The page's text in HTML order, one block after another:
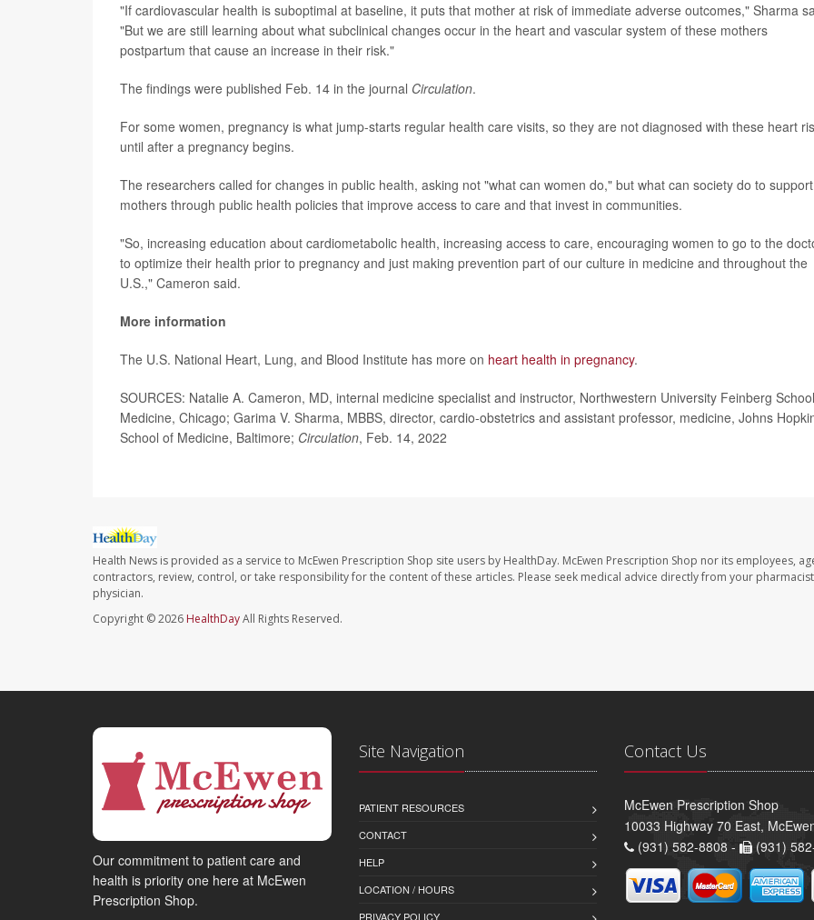
"If cardiovascular health is suboptimal at baseline, it puts that mother at risk of immediate adverse outcomes," Sharma
"But we are still learning about what subclinical changes occur in the heart and vascular system of these mothers
postpartum that cause an increase in their risk."
The findings were published Feb. 14 in the journal Circulation.
For some women, pregnancy is what jump-starts regular health care visits, so they are not diagnosed with these heart
until after a pregnancy begins.
The researchers called for changes in public health, asking not "what can women do," but what can society do to support
mothers through public health policies that improve access to care and that invest in communities.
"So, increasing education about cardiometabolic health, increasing access to care, encouraging women to go to the
to optimize their health prior to pregnancy and just making prevention part of our culture in medicine and throughout the
U.S.," Cameron said.
More information
The U.S. National Heart, Lung, and Blood Institute has more on heart health in pregnancy.
SOURCES: Natalie A. Cameron, MD, internal medicine specialist and instructor, Northwestern University Feinberg
Medicine, Chicago; Garima V. Sharma, MBBS, director, cardio-obstetrics and assistant professor, medicine, Johns
School of Medicine, Baltimore; Circulation, Feb. 14, 2022
Health News is provided as a service to McEwen Prescription Shop site users by HealthDay. McEwen Prescription Shop nor its employees,
contractors, review, control, or take responsibility for the content of these articles. Please seek medical advice directly from your
physician.
Copyright © 2026 HealthDayAll Rights Reserved.
Our commitment to patient care and
health is priority one here at McEwen
Prescription Shop.
Site Navigation
PATIENT RESOURCES
CONTACT
HELP
LOCATION / HOURS
PRIVACY POLICY
Contact Us
McEwen Prescription Shop
10033 Highway 70 East,
(931) 582-8808 -
(931)